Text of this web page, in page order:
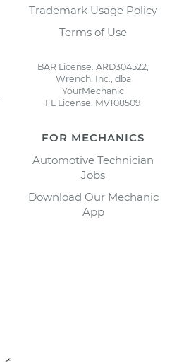
Trademark Usage Policy
Terms of Use
BAR License: ARD304522,
Wrench, Inc., dba
YourMechanic
FL License: MV108509
FOR MECHANICS
Automotive Technician
Jobs
Download Our Mechanic
App